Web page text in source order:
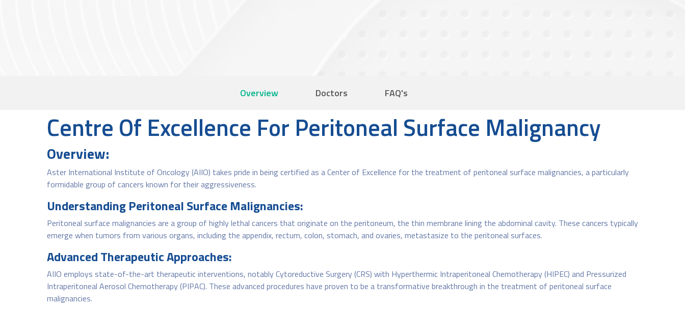
Overview Doctors FAQ's
Centre Of Excellence For Peritoneal Surface Malignancy
Overview:
Aster International Institute of Oncology (AIIO) takes pride in being certified as a Center of Excellence for the treatment of peritoneal surface malignancies, a particularly
formidable group of cancers known for their aggressiveness.
Understanding Peritoneal Surface Malignancies:
Peritoneal surface malignancies are a group of highly lethal cancers that originate on the peritoneum, the thin membrane lining the abdominal cavity. These cancers typically
emerge when tumors from various organs, including the appendix, rectum, colon, stomach, and ovaries, metastasize to the peritoneal surfaces.
Advanced Therapeutic Approaches:
AIIO employs state-of-the-art therapeutic interventions, notably Cytoreductive Surgery (CRS) with Hyperthermic Intraperitoneal Chemotherapy (HIPEC) and Pressurized
Intraperitoneal Aerosol Chemotherapy (PIPAC). These advanced procedures have proven to be a transformative breakthrough in the treatment of peritoneal surface
malignancies.